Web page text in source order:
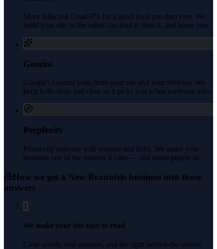
More folks ask ChatGPT for a good local pro than ever. We
build your site so the robot can read it, trust it, and name you.
Gemini
Google's Gemini pulls from your site and your reviews. We
keep both clean and clear so it picks you when someone asks.
Perplexity
Perplexity answers with sources and links. We make your
business one of the sources it cites — and sends people to.
How we get a New Braunfels business into those
answers
1
We make your site easy to read
Clear words, real answers, and the right behind-the-scenes